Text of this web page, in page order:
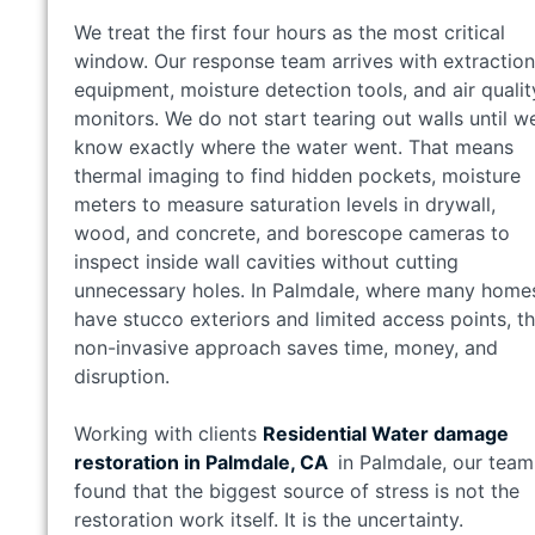
We treat the first four hours as the most critical
window. Our response team arrives with extraction
equipment, moisture detection tools, and air
monitors. We do not start tearing out walls until
know exactly where the water went. That means
thermal imaging to find hidden pockets, moisture
meters to measure saturation levels in drywall,
wood, and concrete, and borescope cameras to
inspect inside wall cavities without cutting
unnecessary holes. In Palmdale, where many
have stucco exteriors and limited access points,
non-invasive approach saves time, money, and
disruption.
Working with clients Residential Water damage
restoration in Palmdale, CA in Palmdale, our team
found that the biggest source of stress is not the
restoration work itself. It is the uncertainty.